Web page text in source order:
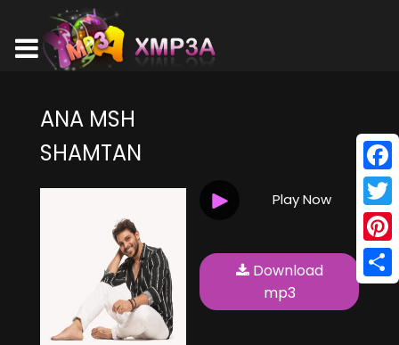
ANA MSH
SHAMTAN
Play Now
Download
mp3